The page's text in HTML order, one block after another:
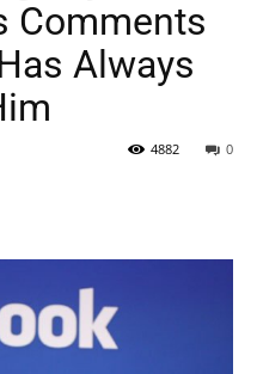
Comments
Always
0
4882